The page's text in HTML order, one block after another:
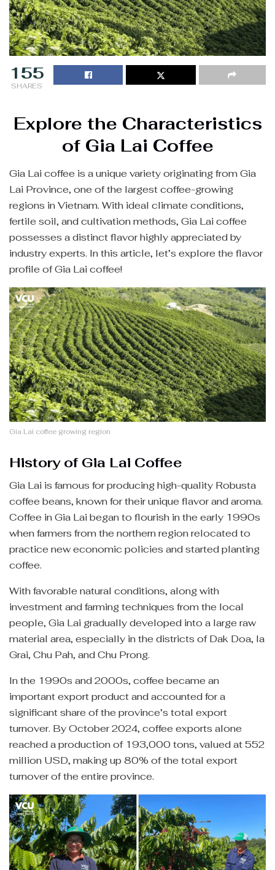
155
SHARES
Explore the Characteristics
of Gia Lai Coffee
Gia Lai coffee is a unique variety originating from Gia
Lai Province, one of the largest coffee-growing
regions in Vietnam. With ideal climate conditions,
fertile soil, and cultivation methods, Gia Lai coffee
possesses a distinct flavor highly appreciated by
industry experts. In this article, let’s explore the flavor
profile of Gia Lai coffee!
Gia Lai coffee growing region
History of Gia Lai Coffee
Gia Lai is famous for producing high-quality Robusta
coffee beans, known for their unique flavor and aroma.
Coffee in Gia Lai began to flourish in the early 1990s
when farmers from the northern region relocated to
practice new economic policies and started planting
coffee.
With favorable natural conditions, along with
investment and farming techniques from the local
people, Gia Lai gradually developed into a large raw
material area, especially in the districts of Dak Doa, Ia
Grai, Chu Pah, and Chu Prong.
In the 1990s and 2000s, coffee became an
important export product and accounted for a
significant share of the province’s total export
turnover. By October 2024, coffee exports alone
reached a production of 193,000 tons, valued at 552
million USD, making up 80% of the total export
turnover of the entire province.